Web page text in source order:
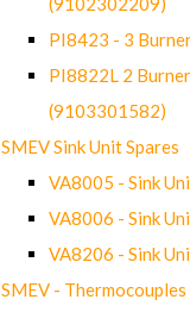
PI8423 - 3
PI8822L 2
(9103301582)
SMEV Sink Unit Spares
VA8005 - Sink
VA8006 - Sink
VA8206 - Sink
SMEV - Thermocouples